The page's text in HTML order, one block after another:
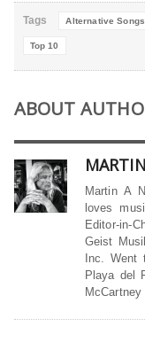
Tags Alternative Songs
Top 10
ABOUT
Martin A
loves
Editor-in-
Geist
Inc. Went
Playa del
McCartney